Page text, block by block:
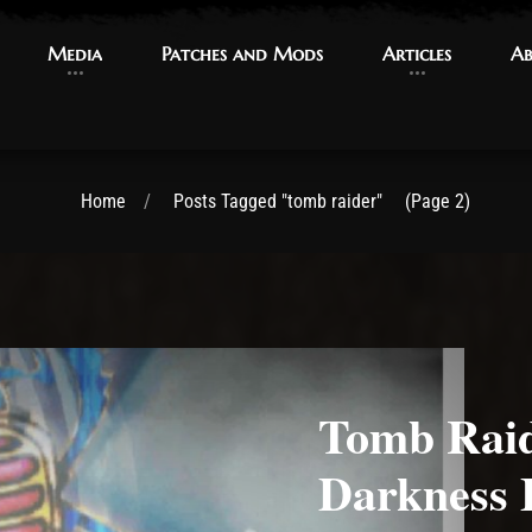
Media
Media Patches and Mods
Patches and Mods Articles
Articles
Home Posts Tagged "tomb raider" (Page 2)
Tomb
Darkness